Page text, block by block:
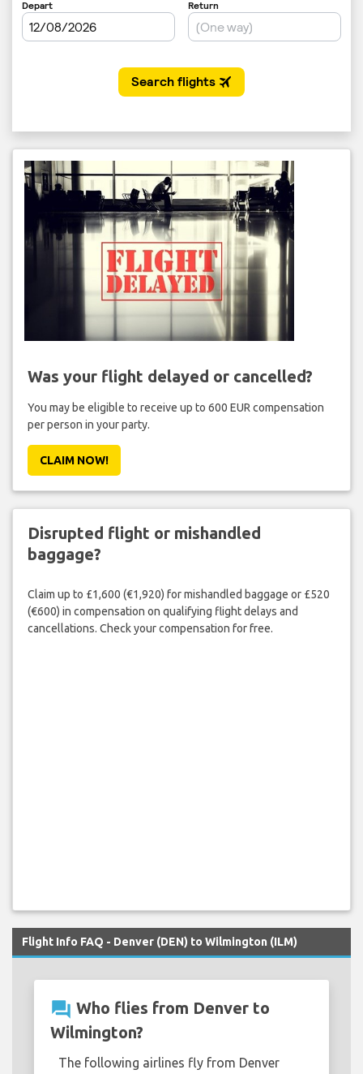
Was your flight delayed or cancelled?
You may be eligible to receive up to 600 EUR compensation
per person in your party.
CLAIM NOW!
Disrupted flight or mishandled
baggage?
Claim up to £1,600 (€1,920) for mishandled baggage or £520
(€600) in compensation on qualifying flight delays and
cancellations. Check your compensation for free.
Flight Info FAQ - Denver (DEN) to Wilmington (ILM)
question_answer Who flies from Denver to
Wilmington?
The following airlines fly from Denver